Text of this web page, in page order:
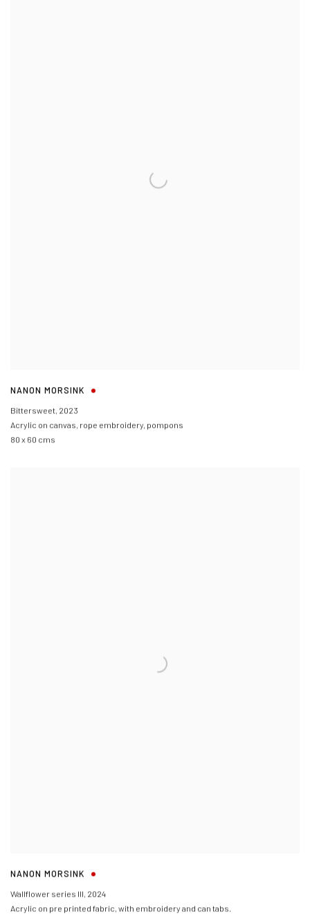
NANON MORSINK
Bittersweet, 2023
Acrylic on canvas, rope embroidery, pompons
80 x 60 cms
NANON MORSINK
Wallflower series III, 2024
Acrylic on pre printed fabric, with embroidery and can tabs.